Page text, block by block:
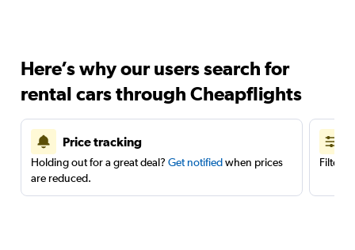
Here’s why our users search for
rental cars through Cheapflights
Price tracking
Holding out for a great deal? Get notifiedwhen prices
are reduced.
Filter